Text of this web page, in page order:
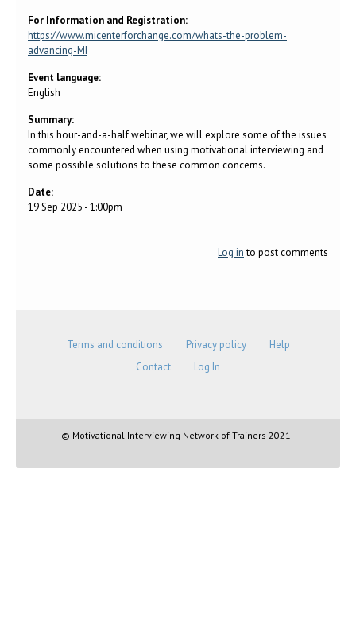
For Information and Registration:
https://www.micenterforchange.com/whats-the-problem-
advancing-MI
Event language:
English
Summary:
In this hour-and-a-half webinar, we will explore some of the issues
commonly encountered when using motivational interviewing and
some possible solutions to these common concerns.
Date:
19 Sep 2025 - 1:00pm
Log into post comments
Terms and conditions Privacy policy
Help
Contact
Log In
© Motivational Interviewing Network of Trainers 2021